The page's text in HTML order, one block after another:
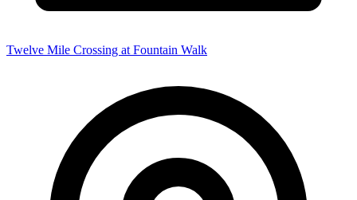
Twelve Mile Crossing at Fountain Walk